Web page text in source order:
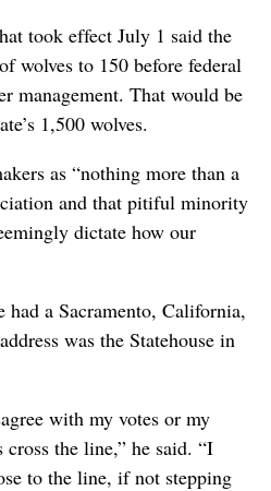
took effect July 1 said the
wolves to 150 before federal
management. That would be
1,500 wolves.
as “nothing more than a
and that pitiful minority
dictate how our
had a Sacramento, California,
was the Statehouse in
with my votes or my
the line,” he said. “I
to the line, if not stepping